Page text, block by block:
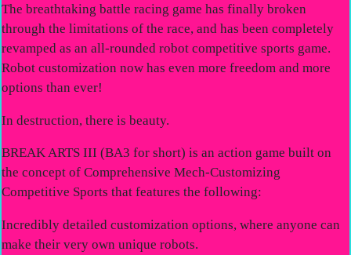
The breathtaking battle racing game has finally broken
through the limitations of the race, and has been completely
revamped as an all-rounded robot competitive sports game.
Robot customization now has even more freedom and more
options than ever!
In destruction, there is beauty.
BREAK ARTS III (BA3 for short) is an action game built on
the concept of Comprehensive Mech-Customizing
Competitive Sports that features the following:
Incredibly detailed customization options, where anyone can
make their very own unique robots.